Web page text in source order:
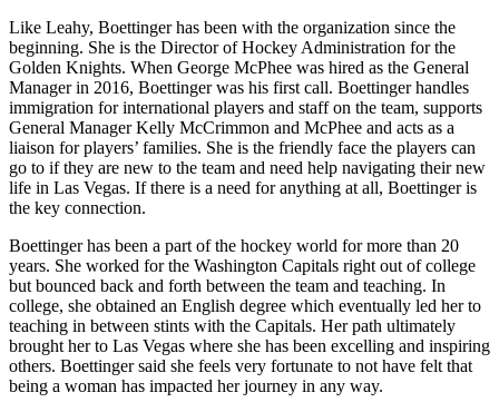
Like Leahy, Boettinger has been with the organization since the
beginning. She is the Director of Hockey Administration for the
Golden Knights. When George McPhee was hired as the General
Manager in 2016, Boettinger was his first call. Boettinger handles
immigration for international players and staff on the team, supports
General Manager Kelly McCrimmon and McPhee and acts as a
liaison for players’ families. She is the friendly face the players can
go to if they are new to the team and need help navigating their new
life in Las Vegas. If there is a need for anything at all, Boettinger is
the key connection.
Boettinger has been a part of the hockey world for more than 20
years. She worked for the Washington Capitals right out of college
but bounced back and forth between the team and teaching. In
college, she obtained an English degree which eventually led her to
teaching in between stints with the Capitals. Her path ultimately
brought her to Las Vegas where she has been excelling and inspiring
others. Boettinger said she feels very fortunate to not have felt that
being a woman has impacted her journey in any way.